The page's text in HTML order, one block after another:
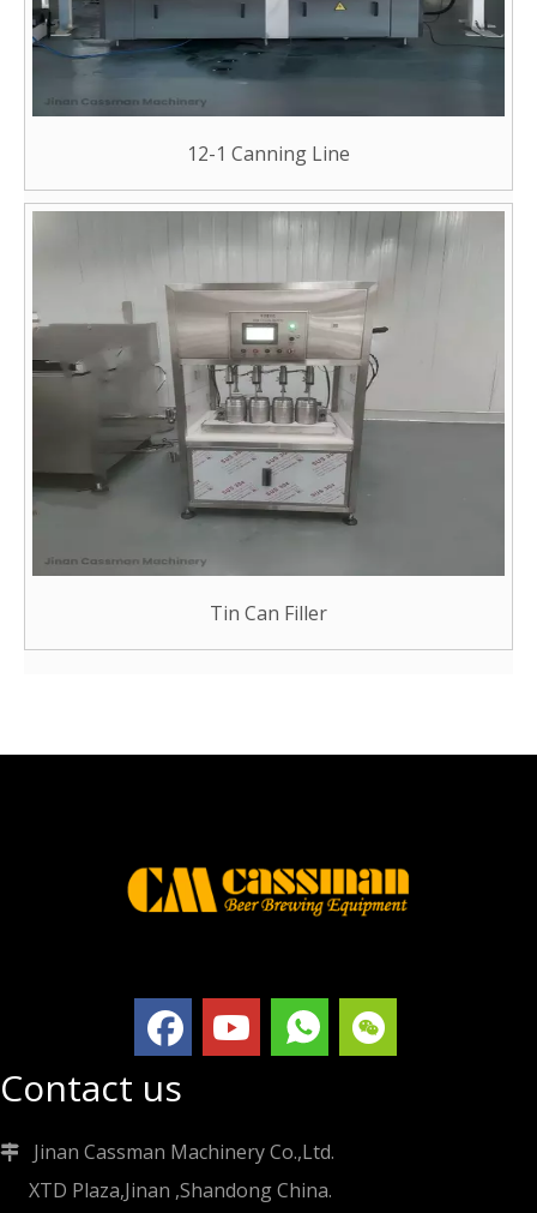
12-1 Canning Line
Tin Can Filler
Contact us

Jinan Cassman Machinery Co.,Ltd.
XTD Plaza,Jinan ,Shandong China.